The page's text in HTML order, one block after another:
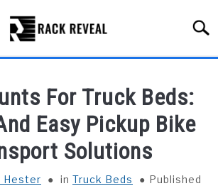
For Truck Beds:
Easy Pickup Bike
Solutions
Hester in Truck Beds
Published